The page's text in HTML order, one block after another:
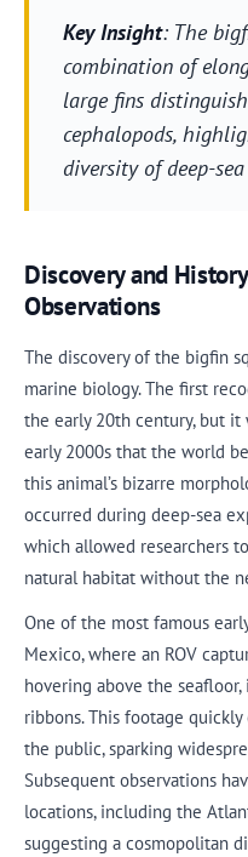
Key Insight: The
combination of
large fins
cephalopods,
diversity of deep-
Discovery and
Observations
The discovery of the bigfin
marine biology. The first
the early 20th century, but
early 2000s that the world
this animal’s bizarre
occurred during deep-sea
which allowed researchers
natural habitat without the
One of the most famous
Mexico, where an ROV
hovering above the
ribbons. This footage
the public, sparking
Subsequent observations
locations, including the
suggesting a cosmopolitan